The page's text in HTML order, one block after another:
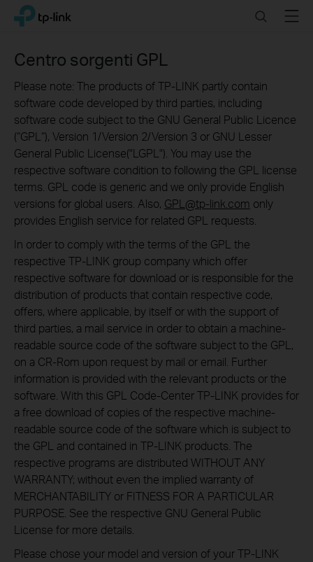
Click
navigation
TP-Link, Reliably Smart SearchMenu
Centro sorgenti GPL
Please note: The products of TP-LINK partly contain
software code developed by third parties, including
software code subject to the GNU General Public Licence
(“GPL“), Version 1/Version 2/Version 3 or GNU Lesser
General Public License("LGPL"). You may use the
respective software condition to following the GPL license
terms. GPL code is generic and we only provide English
versions for global users. Also, GPL@tp-link.com only
provides English service for related GPL requests.
In order to comply with the terms of the GPL the
respective TP-LINK group company which offer
respective software for download or is responsible for the
distribution of products that contain respective code,
offers, where applicable, by itself or with the support of
third parties, a mail service in order to obtain a machine-
readable source code of the software subject to the GPL,
on a CR-Rom upon request by mail or email. Further
information is provided with the relevant products or the
software. With this GPL Code-Center TP-LINK provides for
a free download of copies of the respective machine-
readable source code of the software which is subject to
the GPL and contained in TP-LINK products. The
respective programs are distributed WITHOUT ANY
WARRANTY; without even the implied warranty of
MERCHANTABILITY or FITNESS FOR A PARTICULAR
PURPOSE. See the respective GNU General Public
License for more details.
Please chose your model and version of your TP-LINK